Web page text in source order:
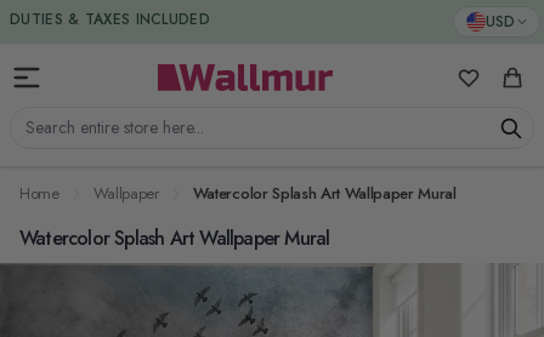
Skip to Content USD
Search entire store here...
My Cart
DUTIES & TAXES INCLUDED
Home Wallpaper Watercolor Splash Art Wallpaper Mural
Watercolor Splash Art Wallpaper Mural